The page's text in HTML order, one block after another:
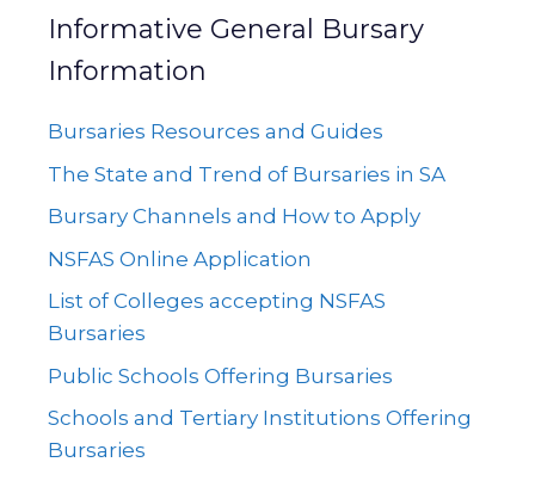
Informative General Bursary
Information
Bursaries Resources and Guides
The State and Trend of Bursaries in SA
Bursary Channels and How to Apply
NSFAS Online Application
List of Colleges accepting NSFAS
Bursaries
Public Schools Offering Bursaries
Schools and Tertiary Institutions Offering
Bursaries